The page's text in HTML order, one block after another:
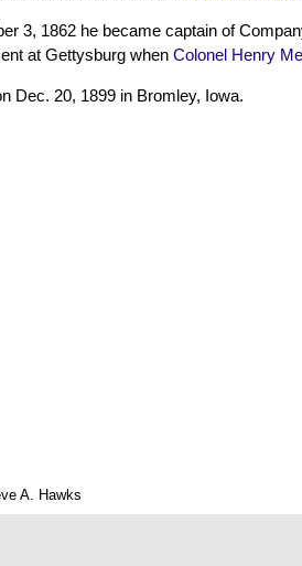
3, 1862 he became captain of
at Gettysburg when Colonel Henry
Dec. 20, 1899 in Bromley, Iowa.
A. Hawks